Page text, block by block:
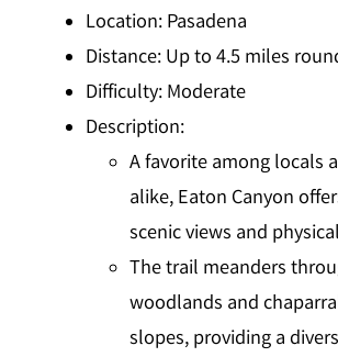
Location: Pasadena
Distance: Up to 4.5 miles
Difficulty: Moderate
Description:
A favorite among locals
alike, Eaton Canyon
scenic views and
The trail meanders
woodlands and
slopes, providing a